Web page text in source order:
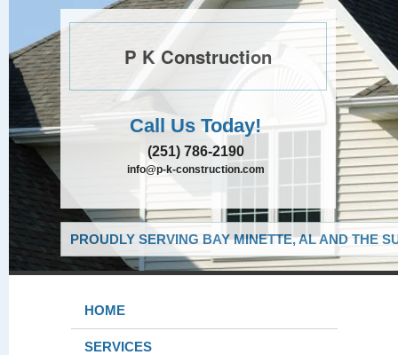
P K Construction
Call Us Today!
(251) 786-2190
info@p-k-construction.com
PROUDLY SERVING BAY MINETTE, AL AND THE
HOME
SERVICES